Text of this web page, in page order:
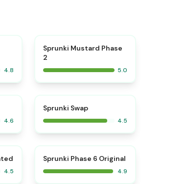
4.8
⭐
Sprunki Mustard Phase
2
5.0
4.6
Sprunki Swap
4.5
⭐
4.5
⭐
Sprunki Phase 6 Original
4.9